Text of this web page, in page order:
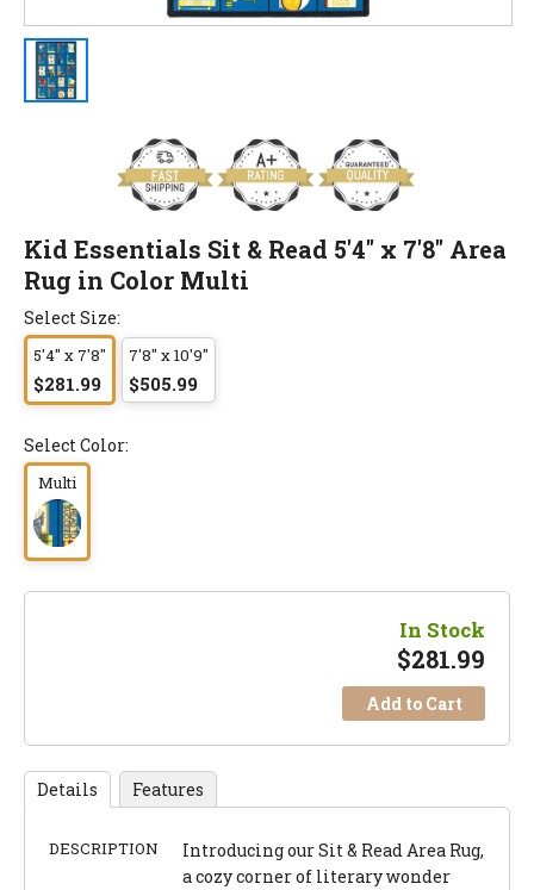
Kid Essentials Sit & Read 5'4" x 7'8" Area
Rug in Color Multi
Select Size:
5'4" x 7'8"
$281.99
7'8" x 10'9"
$505.99
Select Color:
Multi
In Stock
$281.99
Add to Cart
Details Features
DESCRIPTION
Introducing our Sit & Read Area Rug,
a cozy corner of literary wonder